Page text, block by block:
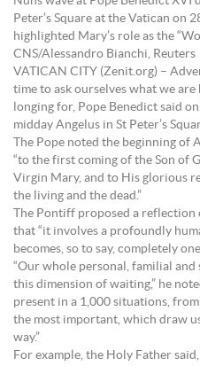
Peter’s Square at the Vatican on
highlighted Mary’s role as the
CNS/Alessandro Bianchi, Reuters
VATICAN CITY (Zenit.org) –
time to ask ourselves what we
longing for, Pope Benedict said
midday Angelus in St Peter’s
The Pope noted the beginning of
“to the first coming of the Son of
Virgin Mary, and to His glorious
the living and the dead.”
The Pontiff proposed a reflection
that “it involves a profoundly
becomes, so to say, completely
“Our whole personal, familial and
this dimension of waiting,” he
present in a 1,000 situations,
the most important, which draw
way.”
For example, the Holy Father